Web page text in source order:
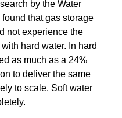
by the Water
that gas storage
not experience the
hard water. In hard
as much as a 24%
to deliver the same
to scale. Soft water